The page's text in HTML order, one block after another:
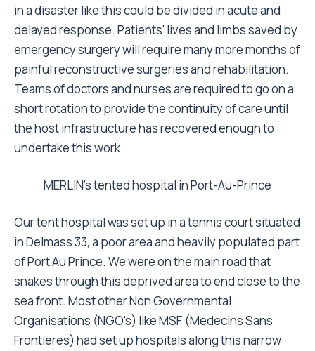
in a disaster like this could be divided in acute and
delayed response. Patients' lives and limbs saved by
emergency surgery will require many more months of
painful reconstructive surgeries and rehabilitation.
Teams of doctors and nurses are required to go on a
short rotation to provide the continuity of care until
the host infrastructure has recovered enough to
undertake this work.
MERLIN's tented hospital in Port-Au-Prince
Our tent hospital was set up in a tennis court situated
in Delmass 33, a poor area and heavily populated part
of Port Au Prince. We were on the main road that
snakes through this deprived area to end close to the
sea front. Most other Non Governmental
Organisations (NGO's) like MSF (Medecins Sans
Frontieres) had set up hospitals along this narrow